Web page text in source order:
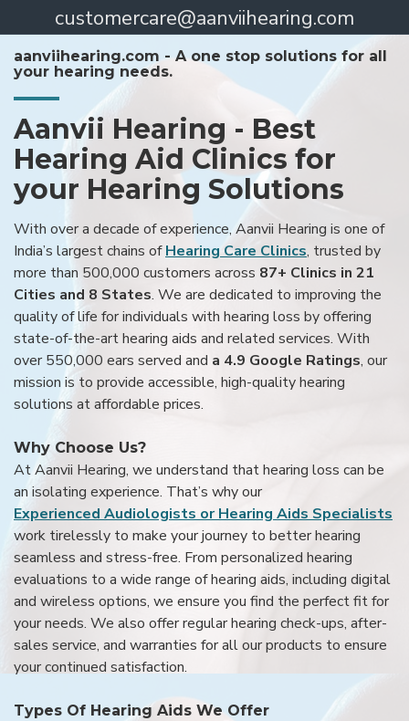
customercare@aanviihearing.com
aanviihearing.com - A one stop solutions for all
your hearing needs.
Aanvii Hearing - Best
Hearing Aid Clinics for
your Hearing Solutions
With over a decade of experience, Aanvii Hearing is one of
India’s largest chains ofHearing Care Clinics, trusted by
more than 500,000 customers across 87+ Clinics in 21
Cities and 8 States. We are dedicated to improving the
quality of life for individuals with hearing loss by offering
state-of-the-art hearing aids and related services. With
over 550,000 ears served and a 4.9 Google Ratings, our
mission is to provide accessible, high-quality hearing
solutions at affordable prices.
Why Choose Us?
At Aanvii Hearing, we understand that hearing loss can be
an isolating experience. That’s why our
Experienced Audiologists or Hearing Aids Specialists
work tirelessly to make your journey to better hearing
seamless and stress-free. From personalized hearing
evaluations to a wide range of hearing aids, including digital
and wireless options, we ensure you find the perfect fit for
your needs. We also offer regular hearing check-ups, after-
sales service, and warranties for all our products to ensure
your continued satisfaction.
Types Of Hearing Aids We Offer